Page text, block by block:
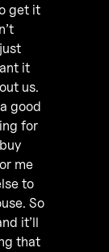
get it
it
us.
good
for
me
to
So
it’ll
that